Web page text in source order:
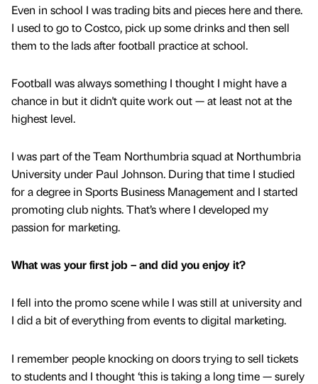
Even in school I was trading bits and pieces here and there.
I used to go to Costco, pick up some drinks and then sell
them to the lads after football practice at school.
Football was always something I thought I might have a
chance in but it didn't quite work out — at least not at the
highest level.
I was part of the Team Northumbria squad at Northumbria
University under Paul Johnson. During that time I studied
for a degree in Sports Business Management and I started
promoting club nights. That’s where I developed my
passion for marketing.
What was your first job – and did you enjoy it?
I fell into the promo scene while I was still at university and
I did a bit of everything from events to digital marketing.
I remember people knocking on doors trying to sell tickets
to students and I thought ‘this is taking a long time — surely